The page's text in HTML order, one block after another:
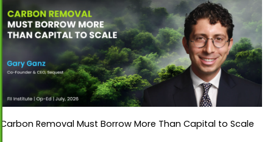
Carbon Removal Must Borrow More Than Capital to Scale